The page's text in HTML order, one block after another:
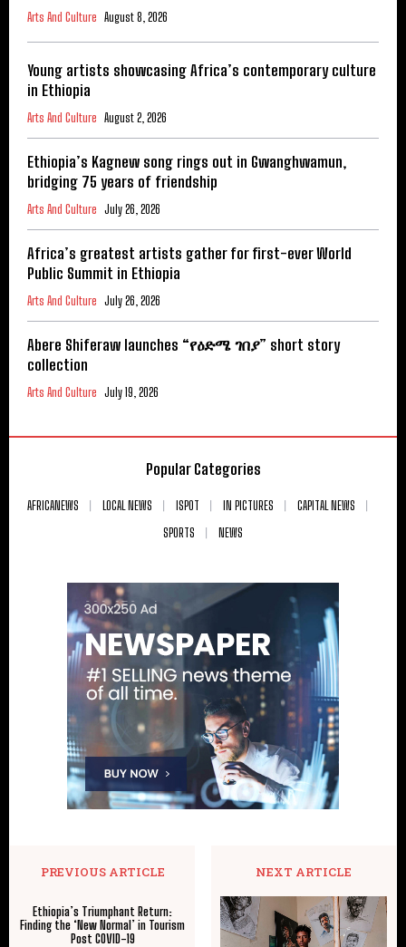
Arts And Culture August 8, 2026
Young artists showcasing Africa’s contemporary culture
in Ethiopia
Arts And Culture August 2, 2026
Ethiopia’s Kagnew song rings out in Gwanghwamun,
bridging 75 years of friendship
Arts And Culture July 26, 2026
Africa’s greatest artists gather for first-ever World
Public Summit in Ethiopia
Arts And Culture July 26, 2026
Abere Shiferaw launches “የዕድሜ ገበያ” short story
collection
Arts And Culture July 19, 2026
Popular Categories
AFRICANEWS LOCAL NEWS ISPOT IN PICTURES
CAPITAL NEWS
SPORTS
NEWS
PREVIOUS ARTICLE
Ethiopia’s Triumphant Return:
Finding the ‘New Normal’ in Tourism
Post COVID-19
NEXT ARTICLE